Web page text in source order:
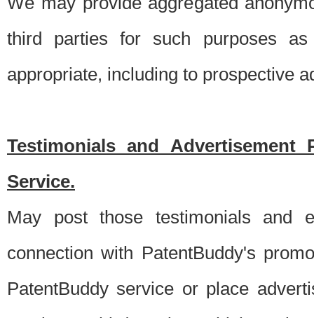
third parties for such purposes
appropriate, including to prospective
Testimonials and Advertisement
Service.
May post those testimonials and
connection with PatentBuddy's
PatentBuddy service or place